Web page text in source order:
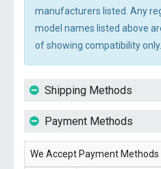
manufacturers listed. Any
model names listed above
of showing compatibility only.
Shipping Methods
Payment Methods
We Accept Payment Methods